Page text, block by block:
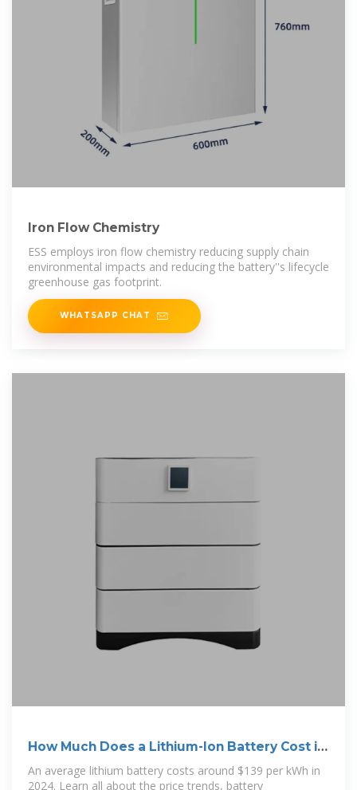
Iron Flow Chemistry
ESS employs iron flow chemistry reducing supply chain
environmental impacts and reducing the battery''s lifecycle
greenhouse gas footprint.
WHATSAPP CHAT
How Much Does a Lithium-Ion Battery Cost in
An average lithium battery costs around $139 per kWh in
2024. Learn all about the price trends, battery